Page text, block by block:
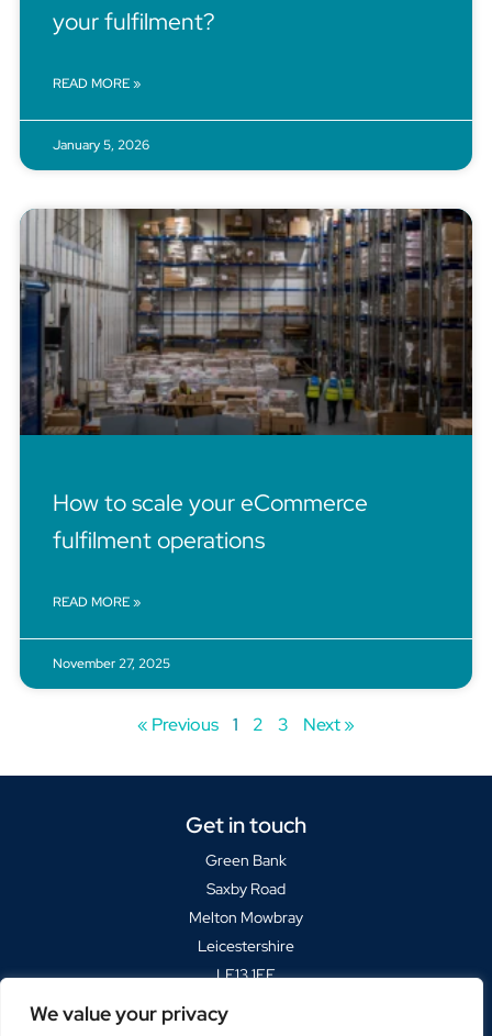
We value your privacy
your fulfilment?
READ MORE »
January 5, 2026
How to scale your eCommerce
fulfilment operations
READ MORE »
November 27, 2025
« Previous 1 2 3 Next »
Get in touch
Green Bank
Saxby Road
Melton Mowbray
Leicestershire
LE13 1FF
Sat Navs please use